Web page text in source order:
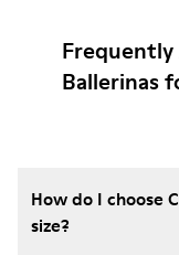
Frequently
Ballerinas
How do I choose
size?